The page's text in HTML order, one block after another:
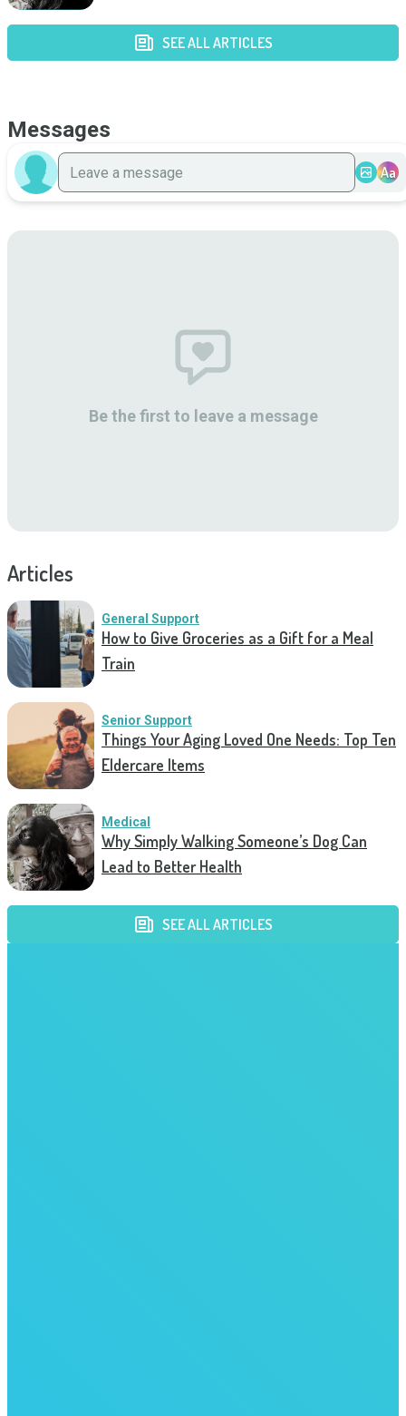
SEE ALL ARTICLES
Messages
Aa
Be the first to leave a message
Articles
General Support
How to Give Groceries as a Gift for a Meal
Train
Senior Support
Things Your Aging Loved One Needs: Top Ten
Eldercare Items
Medical
Why Simply Walking Someone’s Dog Can
Lead to Better Health
SEE ALL ARTICLES